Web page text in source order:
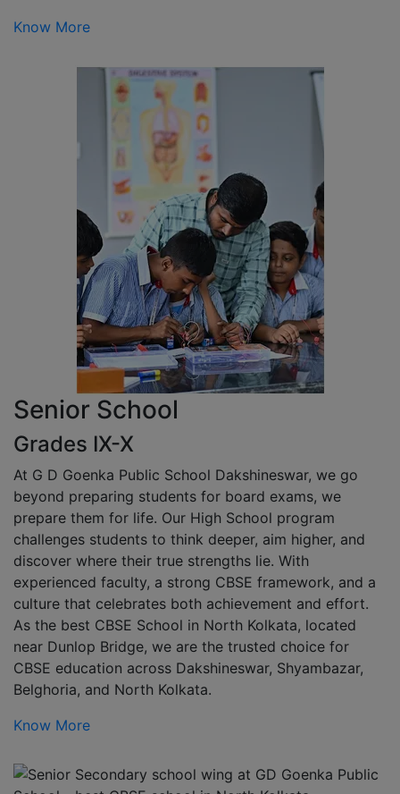
Know More
Senior School
Grades IX-X
At G D Goenka Public School Dakshineswar, we go
beyond preparing students for board exams, we
prepare them for life. Our High School program
challenges students to think deeper, aim higher, and
discover where their true strengths lie. With
experienced faculty, a strong CBSE framework, and a
culture that celebrates both achievement and effort.
As the best CBSE School in North Kolkata, located
near Dunlop Bridge, we are the trusted choice for
CBSE education across Dakshineswar, Shyambazar,
Belghoria, and North Kolkata.
Know More